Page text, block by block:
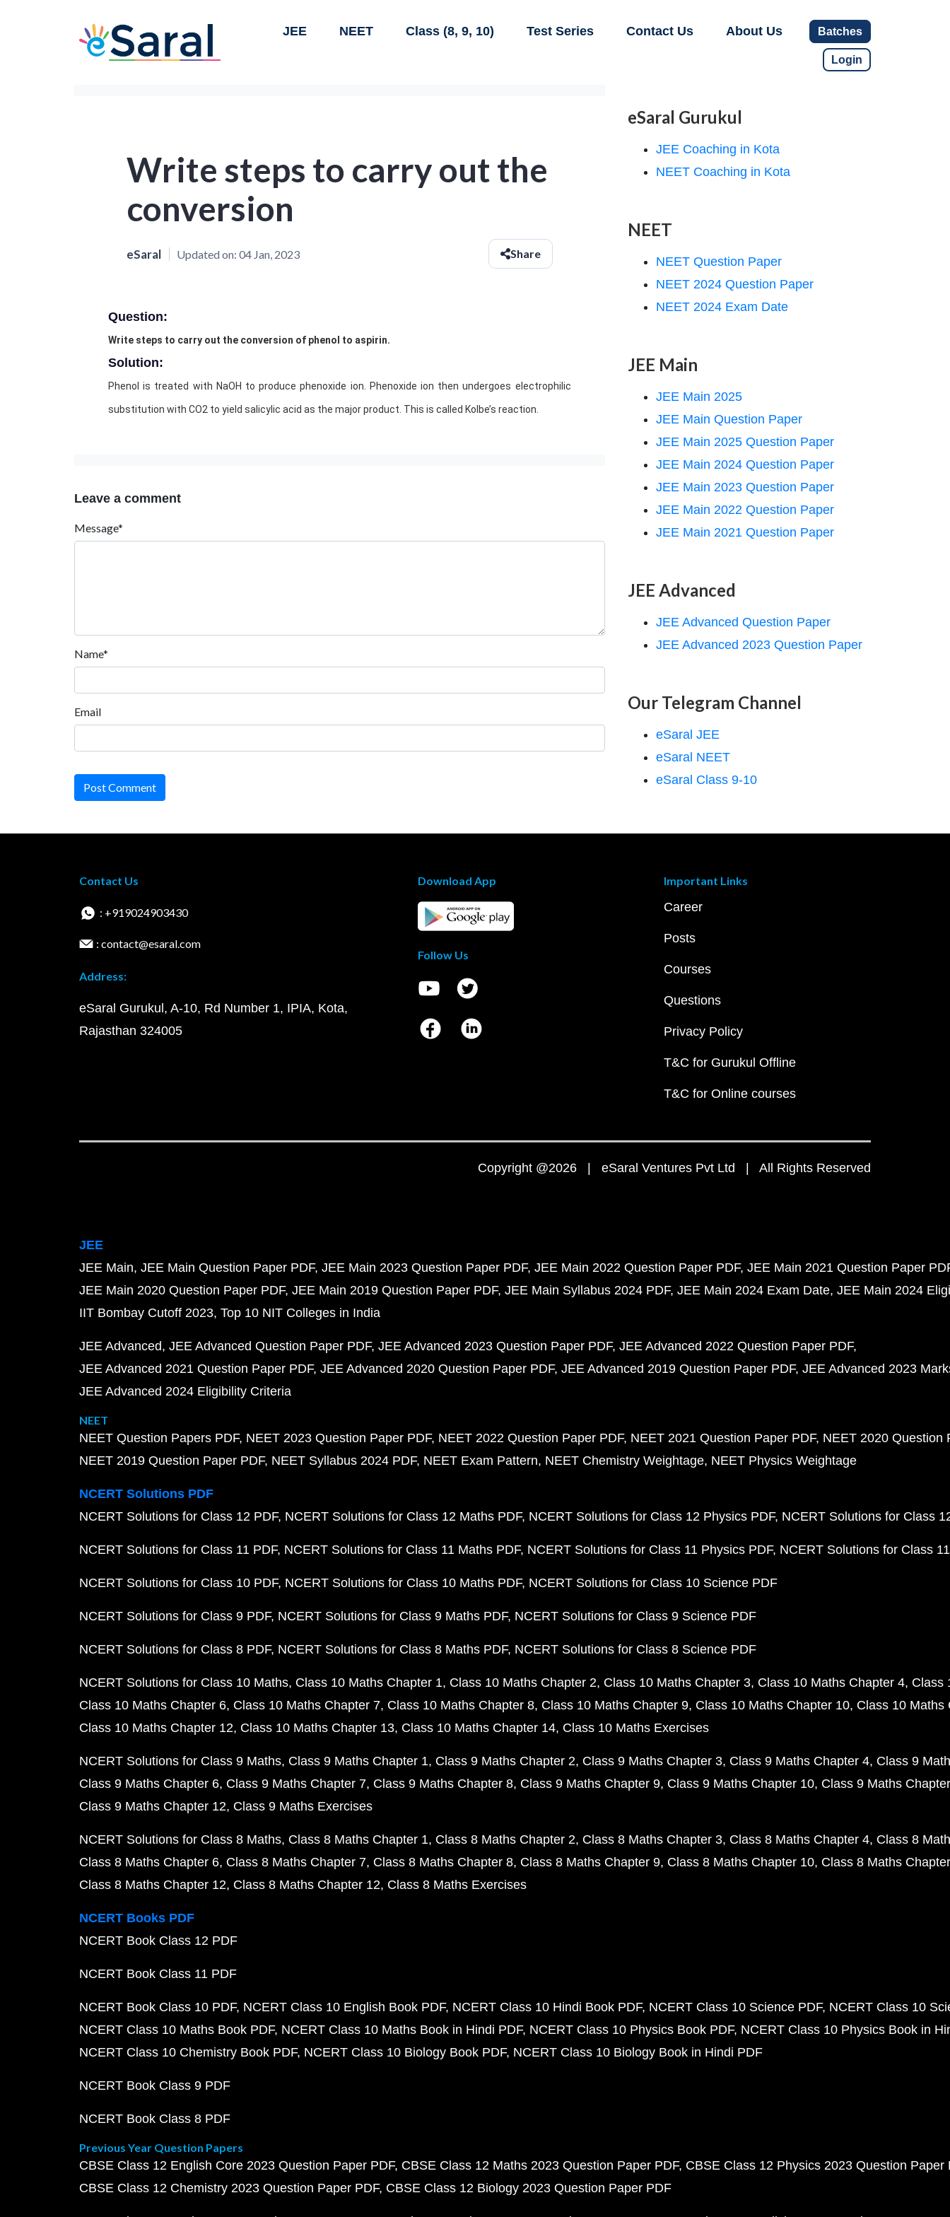
JEE NEET Class (8, 9, 10) Test Series Contact Us About Us Batches
Login
Write steps to carry out the
conversion
eSaral Updated on: 04 Jan, 2023 Share
Question:
Write steps to carry out the conversion of phenol to aspirin.
Solution:
Phenol is treated with NaOH to produce phenoxide ion. Phenoxide ion then undergoes electrophilic
substitution with CO2 to yield salicylic acid as the major product. This is called Kolbe’s reaction.
Leave a comment
Message*
Name*
Email
Post Comment
eSaral Gurukul
JEE Coaching in Kota
NEET Coaching in Kota
NEET
NEET Question Paper
NEET 2024 Question Paper
NEET 2024 Exam Date
JEE Main
JEE Main 2025
JEE Main Question Paper
JEE Main 2025 Question Paper
JEE Main 2024 Question Paper
JEE Main 2023 Question Paper
JEE Main 2022 Question Paper
JEE Main 2021 Question Paper
JEE Advanced
JEE Advanced Question Paper
JEE Advanced 2023 Question Paper
Our Telegram Channel
eSaral JEE
eSaral NEET
eSaral Class 9-10
Contact Us
: +919024903430
: contact@esaral.com
Address:
eSaral Gurukul, A-10, Rd Number 1, IPIA, Kota,
Rajasthan 324005
Download App
Follow Us
Important Links
Career
Posts
Courses
Questions
Privacy Policy
T&C for Gurukul Offline
T&C for Online courses
Copyright @2026 | eSaral Ventures Pvt Ltd | All Rights Reserved
JEE
JEE Main JEE Main Question Paper PDF JEE Main 2023 Question Paper PDF JEE Main 2022 Question Paper PDF JEE Main 2021 Question Paper
JEE Main 2020 Question Paper PDF JEE Main 2019 Question Paper PDF JEE Main Syllabus 2024 PDF JEE Main 2024 Exam Date JEE Main 2024
IIT Bombay Cutoff 2023 Top 10 NIT Colleges in India
JEE Advanced JEE Advanced Question Paper PDF JEE Advanced 2023 Question Paper PDF JEE Advanced 2022 Question Paper PDF
JEE Advanced 2021 Question Paper PDF JEE Advanced 2020 Question Paper PDF JEE Advanced 2019 Question Paper PDF JEE Advanced 2023
JEE Advanced 2024 Eligibility Criteria
NEET
NEET Question Papers PDF NEET 2023 Question Paper PDF NEET 2022 Question Paper PDF NEET 2021 Question Paper PDF NEET 2020 Question
NEET 2019 Question Paper PDF NEET Syllabus 2024 PDF NEET Exam Pattern NEET Chemistry Weightage NEET Physics Weightage
NCERT Solutions PDF
NCERT Solutions for Class 12 PDF NCERT Solutions for Class 12 Maths PDF NCERT Solutions for Class 12 Physics PDF NCERT Solutions for Class
NCERT Solutions for Class 11 PDF NCERT Solutions for Class 11 Maths PDF NCERT Solutions for Class 11 Physics PDF NCERT Solutions for Class
NCERT Solutions for Class 10 PDF NCERT Solutions for Class 10 Maths PDF NCERT Solutions for Class 10 Science PDF
NCERT Solutions for Class 9 PDF NCERT Solutions for Class 9 Maths PDF NCERT Solutions for Class 9 Science PDF
NCERT Solutions for Class 8 PDF NCERT Solutions for Class 8 Maths PDF NCERT Solutions for Class 8 Science PDF
NCERT Solutions for Class 10 Maths Class 10 Maths Chapter 1 Class 10 Maths Chapter 2 Class 10 Maths Chapter 3 Class 10 Maths Chapter 4 Class
Class 10 Maths Chapter 6 Class 10 Maths Chapter 7 Class 10 Maths Chapter 8 Class 10 Maths Chapter 9 Class 10 Maths Chapter 10 Class 10 Maths
Class 10 Maths Chapter 12 Class 10 Maths Chapter 13 Class 10 Maths Chapter 14 Class 10 Maths Exercises
NCERT Solutions for Class 9 Maths Class 9 Maths Chapter 1 Class 9 Maths Chapter 2 Class 9 Maths Chapter 3 Class 9 Maths Chapter 4 Class 9
Class 9 Maths Chapter 6 Class 9 Maths Chapter 7 Class 9 Maths Chapter 8 Class 9 Maths Chapter 9 Class 9 Maths Chapter 10 Class 9 Maths
Class 9 Maths Chapter 12 Class 9 Maths Exercises
NCERT Solutions for Class 8 Maths Class 8 Maths Chapter 1 Class 8 Maths Chapter 2 Class 8 Maths Chapter 3 Class 8 Maths Chapter 4 Class 8
Class 8 Maths Chapter 6 Class 8 Maths Chapter 7 Class 8 Maths Chapter 8 Class 8 Maths Chapter 9 Class 8 Maths Chapter 10 Class 8 Maths
Class 8 Maths Chapter 12 Class 8 Maths Chapter 12 Class 8 Maths Exercises
NCERT Books PDF
NCERT Book Class 12 PDF
NCERT Book Class 11 PDF
NCERT Book Class 10 PDF NCERT Class 10 English Book PDF NCERT Class 10 Hindi Book PDF NCERT Class 10 Science PDF NCERT Class 10
NCERT Class 10 Maths Book PDF NCERT Class 10 Maths Book in Hindi PDF NCERT Class 10 Physics Book PDF NCERT Class 10 Physics Book in
NCERT Class 10 Chemistry Book PDF NCERT Class 10 Biology Book PDF NCERT Class 10 Biology Book in Hindi PDF
NCERT Book Class 9 PDF
NCERT Book Class 8 PDF
Previous Year Question Papers
CBSE Class 12 English Core 2023 Question Paper PDF CBSE Class 12 Maths 2023 Question Paper PDF CBSE Class 12 Physics 2023 Question Paper
CBSE Class 12 Chemistry 2023 Question Paper PDF CBSE Class 12 Biology 2023 Question Paper PDF